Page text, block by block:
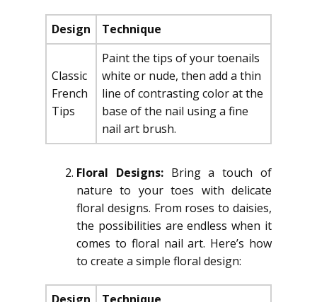
Design Technique
Classic
French
Tips
Paint the tips of your toenails
white or nude, then add a thin
line of contrasting color at the
base of the nail using a fine
nail art brush.
Floral Designs: Bring a touch of
nature to your toes with delicate
floral designs. From roses to daisies,
the possibilities are endless when it
comes to floral nail art. Here’s how
to create a simple floral design: